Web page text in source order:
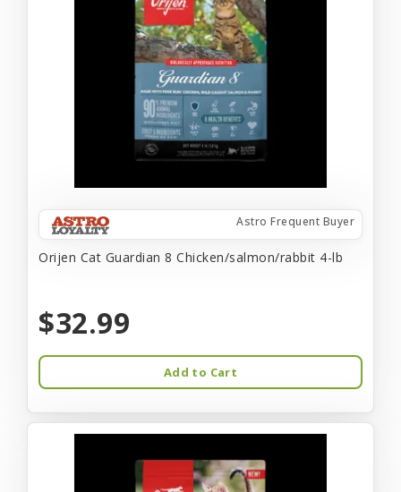
Astro Frequent Buyer
Orijen Cat Guardian 8 Chicken/salmon/rabbit 4-lb
$32.99
Add to Cart